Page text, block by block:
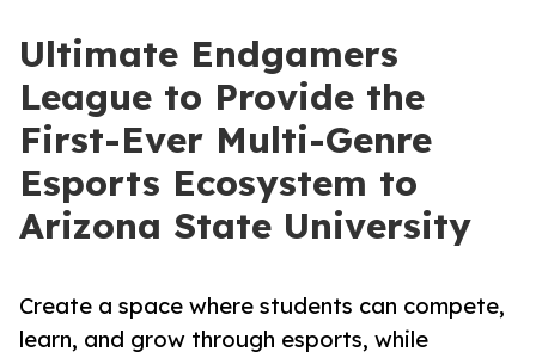
Ultimate Endgamers
League to Provide the
First-Ever Multi-Genre
Esports Ecosystem to
Arizona State University
Create a space where students can compete,
learn, and grow through esports, while